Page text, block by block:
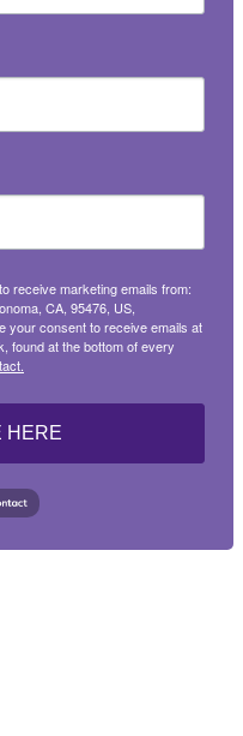
receive marketing emails from:
CA, 95476, US,
your consent to receive emails at
found at the bottom of every
HERE